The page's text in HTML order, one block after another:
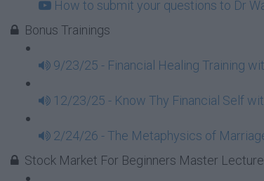
How to submit your questions to Dr
Bonus Trainings
9/23/25 - Financial Healing Training
12/23/25 - Know Thy Financial Self
2/24/26 - The Metaphysics of
Stock Market For Beginners Master